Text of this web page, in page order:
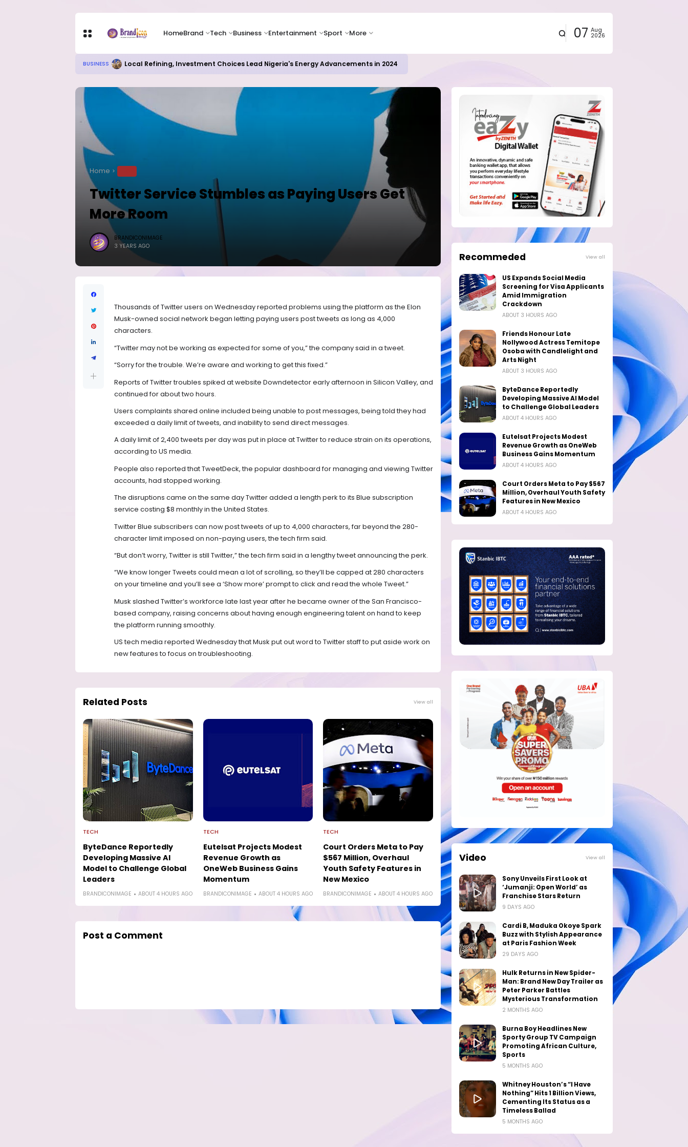
HomeBrand Tech Business Entertainment Sport More 07 Aug
2026
BUSINESS Local Refining, Investment Choices Lead Nigeria's Energy Advancements in 2024
Home
Twitter Service Stumbles as Paying Users Get
More Room
BRANDICONIMAGE
3 YEARS AGO
Thousands of Twitter users on Wednesday reported problems using the platform as the Elon
Musk-owned social network began letting paying users post tweets as long as 4,000
characters.
“Twitter may not be working as expected for some of you,” the company said in a tweet.
“Sorry for the trouble. We’re aware and working to get this fixed.”
Reports of Twitter troubles spiked at website Downdetector early afternoon in Silicon Valley, and
continued for about two hours.
Users complaints shared online included being unable to post messages, being told they had
exceeded a daily limit of tweets, and inability to send direct messages.
A daily limit of 2,400 tweets per day was put in place at Twitter to reduce strain on its operations,
according to US media.
People also reported that TweetDeck, the popular dashboard for managing and viewing Twitter
accounts, had stopped working.
The disruptions came on the same day Twitter added a length perk to its Blue subscription
service costing $8 monthly in the United States.
Twitter Blue subscribers can now post tweets of up to 4,000 characters, far beyond the 280-
character limit imposed on non-paying users, the tech firm said.
“But don’t worry, Twitter is still Twitter,” the tech firm said in a lengthy tweet announcing the perk.
“We know longer Tweets could mean a lot of scrolling, so they’ll be capped at 280 characters
on your timeline and you’ll see a ‘Show more’ prompt to click and read the whole Tweet.”
Musk slashed Twitter’s workforce late last year after he became owner of the San Francisco-
based company, raising concerns about having enough engineering talent on hand to keep
the platform running smoothly.
US tech media reported Wednesday that Musk put out word to Twitter staff to put aside work on
new features to focus on troubleshooting.
Related Posts View all
TECH
ByteDance Reportedly
Developing Massive AI
Model to Challenge Global
Leaders
BRANDICONIMAGE ABOUT 4 HOURS AGO
TECH
Eutelsat Projects Modest
Revenue Growth as
OneWeb Business Gains
Momentum
BRANDICONIMAGE ABOUT 4 HOURS AGO
TECH
Court Orders Meta to Pay
$567 Million, Overhaul
Youth Safety Features in
New Mexico
BRANDICONIMAGE ABOUT 4 HOURS AGO
Post a Comment
Recommeded View all
US Expands Social Media
Screening for Visa Applicants
Amid Immigration
Crackdown
ABOUT 3 HOURS AGO
Friends Honour Late
Nollywood Actress Temitope
Osoba with Candlelight and
Arts Night
ABOUT 3 HOURS AGO
ByteDance Reportedly
Developing Massive AI Model
to Challenge Global Leaders
ABOUT 4 HOURS AGO
Eutelsat Projects Modest
Revenue Growth as OneWeb
Business Gains Momentum
ABOUT 4 HOURS AGO
Court Orders Meta to Pay $567
Million, Overhaul Youth Safety
Features in New Mexico
ABOUT 4 HOURS AGO
Video View all
Sony Unveils First Look at
‘Jumanji: Open World’ as
Franchise Stars Return
9 DAYS AGO
Cardi B, Maduka Okoye Spark
Buzz with Stylish Appearance
at Paris Fashion Week
29 DAYS AGO
Hulk Returns in New Spider-
Man: Brand New Day Trailer as
Peter Parker Battles
Mysterious Transformation
2 MONTHS AGO
Burna Boy Headlines New
Sporty Group TV Campaign
Promoting African Culture,
Sports
5 MONTHS AGO
Whitney Houston’s “I Have
Nothing” Hits 1 Billion Views,
Cementing Its Status as a
Timeless Ballad
5 MONTHS AGO